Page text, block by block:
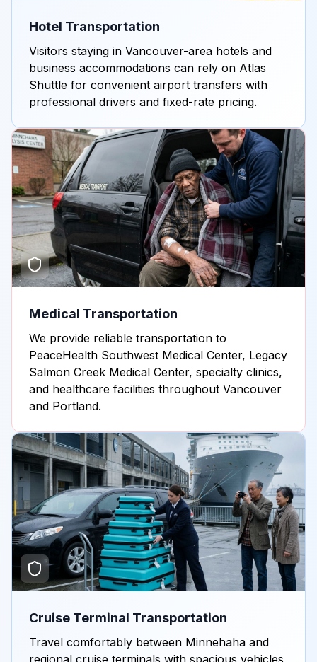
Hotel Transportation
Visitors staying in Vancouver-area hotels and
business accommodations can rely on Atlas
Shuttle for convenient airport transfers with
professional drivers and fixed-rate pricing.
Medical Transportation
We provide reliable transportation to
PeaceHealth Southwest Medical Center, Legacy
Salmon Creek Medical Center, specialty clinics,
and healthcare facilities throughout Vancouver
and Portland.
Cruise Terminal Transportation
Travel comfortably between Minnehaha and
regional cruise terminals with spacious vehicles